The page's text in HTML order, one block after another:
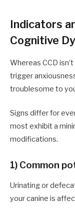
Indicators
Cognitive
Whereas CCD
trigger
troublesome to
Signs differ for
most exhibit a
modifications.
1) Common
Urinating or
your canine is